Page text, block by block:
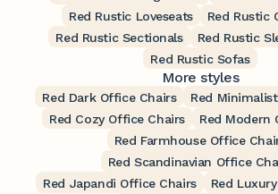
Red Rustic Loveseats
Red Rustic
Red Rustic Sectionals
Red Rustic
Red Rustic Sofas
More styles
Red Dark Office Chairs
Red
Red Cozy Office Chairs
Red Modern
Red Farmhouse Office
Red Scandinavian Office
Red Japandi Office Chairs
Red